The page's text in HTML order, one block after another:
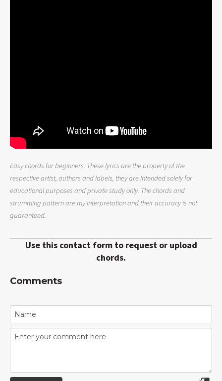
Easy chords for beginners. These lyrics are the property of the
respective artist, authors and labels, they are intended solely for
educational purposes and private study only. The chords and
strumming pattern are my interpretation and their accuracy is not
guaranteed.
Use this contact form to request or upload
chords.
Comments